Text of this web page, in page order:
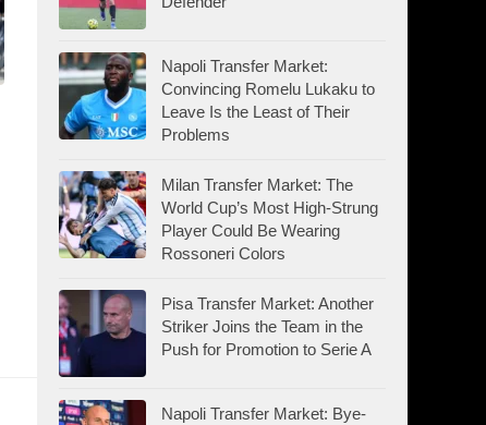
Napoli Transfer Market:
Convincing Romelu Lukaku to
Leave Is the Least of Their
Problems
Milan Transfer Market: The
World Cup’s Most High-Strung
Player Could Be Wearing
Rossoneri Colors
Pisa Transfer Market: Another
Striker Joins the Team in the
Push for Promotion to Serie A
Napoli Transfer Market: Bye-